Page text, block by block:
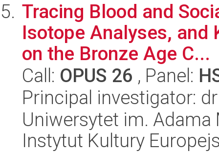
Tracing Blood and
Isotope Analyses, and
on the Bronze Age C...
Call: OPUS 26 , Panel:
Principal investigator:
Uniwersytet im.
Instytut Kultury